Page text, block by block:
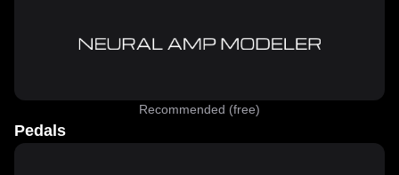
Recommended (free)
Pedals